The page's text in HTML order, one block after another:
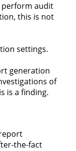
perform audit
this is not
settings.
generation
of
is a finding.
the-fact